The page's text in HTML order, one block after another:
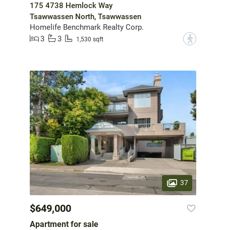
175 4738 Hemlock Way
Tsawwassen North, Tsawwassen
Homelife Benchmark Realty Corp.
3
3 1,530 sqft ?
37
$649,000
Apartment for sale